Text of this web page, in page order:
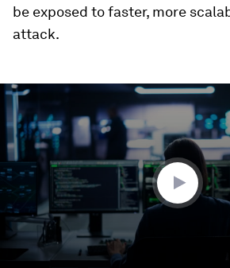
be exposed to faster, more
attack.
0
seconds
minutes,
51
seconds